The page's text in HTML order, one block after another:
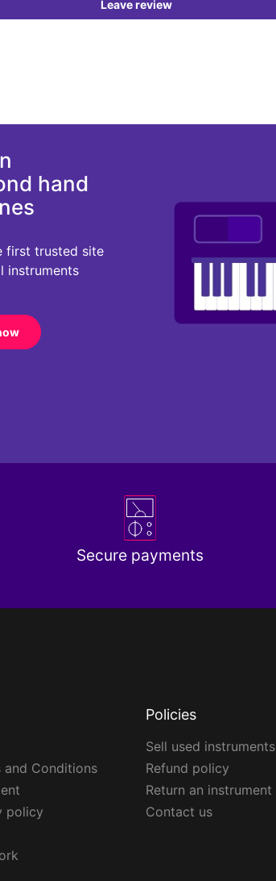
Leave review
hand
first trusted site
instruments
Secure payments
and Conditions
policy
Policies
Sell used instruments
Refund policy
Return an instrument
Contact us